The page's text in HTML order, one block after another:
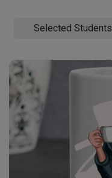
Selected Students